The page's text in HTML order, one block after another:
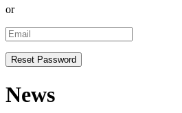
or
News